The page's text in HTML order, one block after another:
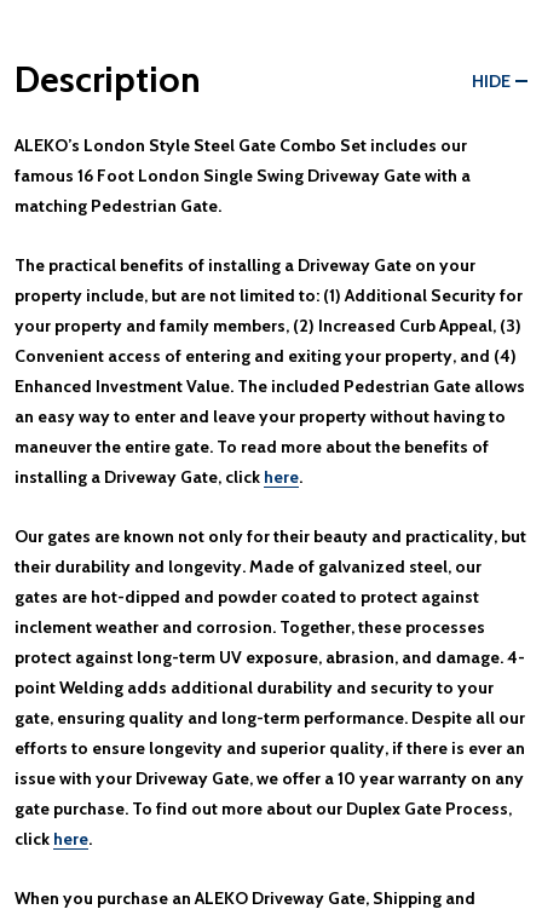
Description HIDE
ALEKO’s London Style Steel Gate Combo Set includes our
famous 16 Foot London Single Swing Driveway Gate with a
matching Pedestrian Gate.
The practical benefits of installing a Driveway Gate on your
property include, but are not limited to: (1) Additional Security for
your property and family members, (2) Increased Curb Appeal, (3)
Convenient access of entering and exiting your property, and (4)
Enhanced Investment Value. The included Pedestrian Gate allows
an easy way to enter and leave your property without having to
maneuver the entire gate. To read more about the benefits of
installing a Driveway Gate, click here.
Our gates are known not only for their beauty and practicality, but
their durability and longevity. Made of galvanized steel, our
gates are hot-dipped and powder coated to protect against
inclement weather and corrosion. Together, these processes
protect against long-term UV exposure, abrasion, and damage. 4-
point Welding adds additional durability and security to your
gate, ensuring quality and long-term performance. Despite all our
efforts to ensure longevity and superior quality, if there is ever an
issue with your Driveway Gate, we offer a 10 year warranty on any
gate purchase. To find out more about our Duplex Gate Process,
click here.
When you purchase an ALEKO Driveway Gate, Shipping and